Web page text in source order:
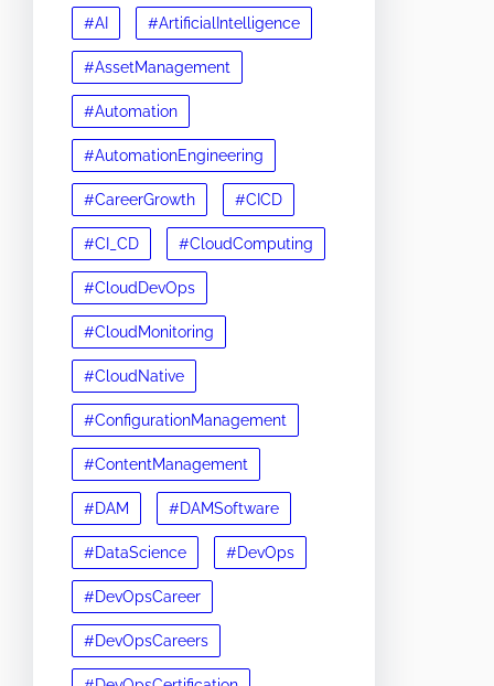
#AI #ArtificialIntelligence
#AssetManagement
#Automation
#AutomationEngineering
#CareerGrowth #CICD
#CI_CD #CloudComputing
#CloudDevOps
#CloudMonitoring
#CloudNative
#ConfigurationManagement
#ContentManagement
#DAM #DAMSoftware
#DataScience #DevOps
#DevOpsCareer
#DevOpsCareers